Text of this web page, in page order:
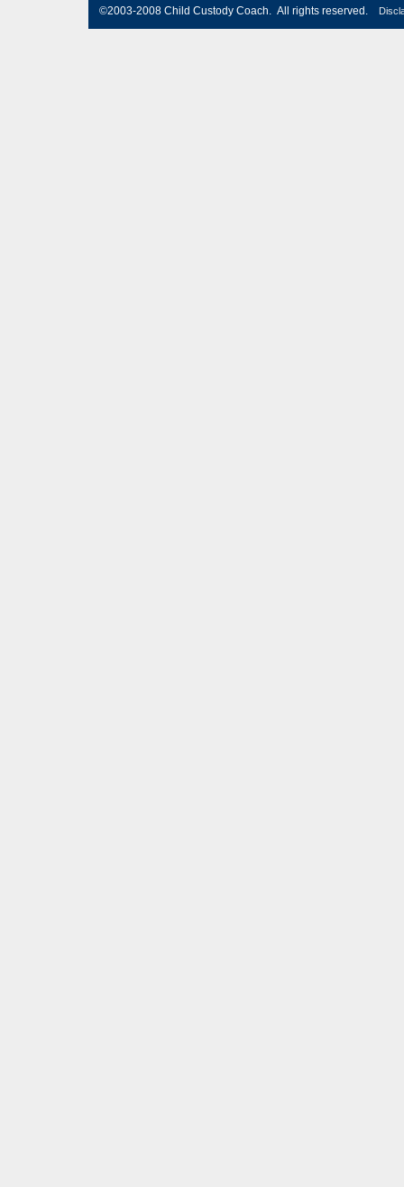
©2003-2008 Child Custody Coach. All rights reserved.